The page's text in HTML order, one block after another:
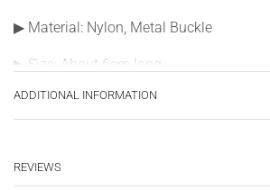
▶ Material: Nylon, Metal Buckle
▶ Size: About 6cm long
▶Color: Black, white, red, green, sky blue
ADDITIONAL INFORMATION
REVIEWS